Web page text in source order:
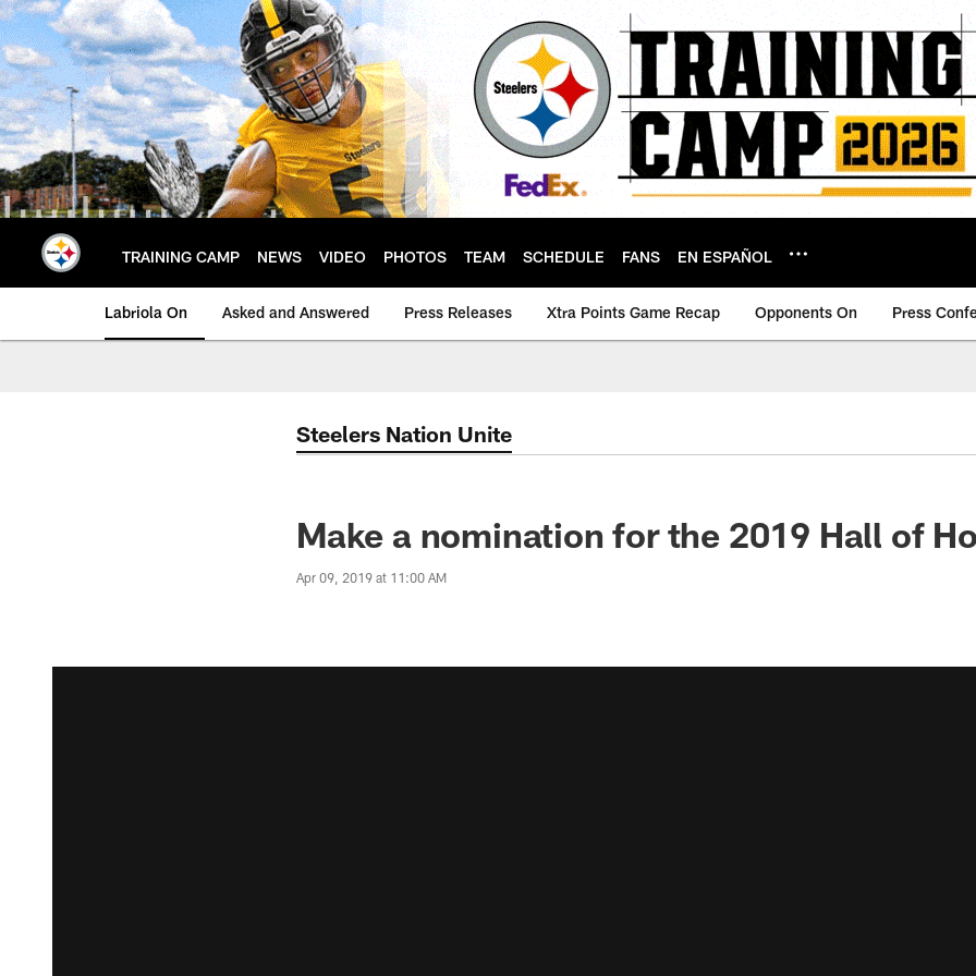
Skip
to
main
content
TRAINING CAMP NEWS VIDEO PHOTOS TEAM SCHEDULE FANS EN ESPAÑOL
Labriola On Asked and Answered Press Releases Xtra Points Game Recap Opponents On Press
Steelers Nation Unite
Make a nomination for the 2019 Hall of
Apr 09, 2019 at 11:00 AM